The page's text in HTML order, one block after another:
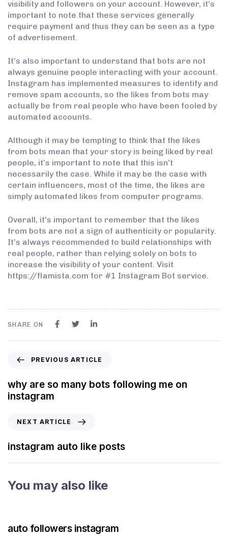
visibility and followers on your account. However, it’s
important to note that these services generally
require payment and thus they can be seen as a type
of advertisement.
It’s also important to understand that bots are not
always genuine people interacting with your account.
Instagram has implemented measures to identify and
remove spam accounts, so the likes from bots may
actually be from real people who have been fooled by
automated accounts.
Although it may be tempting to think that the likes
from bots mean that your story is being liked by real
people, it’s important to note that this isn’t
necessarily the case. While it may be the case with
certain influencers, most of the time, the likes are
simply automated likes from computer programs.
Overall, it’s important to remember that the likes
from bots are not a sign of authenticity or popularity.
It’s always recommended to build relationships with
real people, rather than relying solely on bots to
increase the visibility of your content. Visit
https://flamista.com for #1 Instagram Bot service.
SHARE ON
PREVIOUS ARTICLE
why are so many bots following me on
instagram
NEXT ARTICLE
instagram auto like posts
You may also like
auto followers instagram